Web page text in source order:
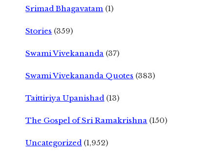
Srimad Bhagavatam (1)
Stories (359)
Swami Vivekananda (37)
Swami Vivekananda Quotes (383)
Taittiriya Upanishad (13)
The Gospel of Sri Ramakrishna (150)
Uncategorized (1,952)